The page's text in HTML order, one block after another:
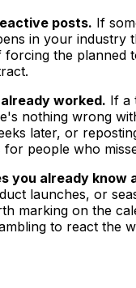
posts. If
in your industry
forcing the planned
worked. If a
nothing wrong
later, or
people who
you already know
launches, or
marking on the
to react the